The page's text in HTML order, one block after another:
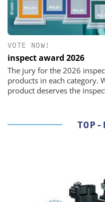
VOTE NOW!
inspect award 2026
The jury for the 2026
products in each category.
product deserves the
TOP-